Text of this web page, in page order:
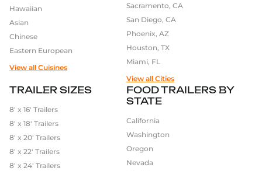
Hawaiian
Asian
Chinese
Eastern European
View all Cuisines
TRAILER SIZES
8′ x 16′ Trailers
8′ x 18′ Trailers
8′ x 20′ Trailers
8′ x 22′ Trailers
8′ x 24′ Trailers
FOOD TRAILERS BY
STATE
California
Washington
Oregon
Nevada
Sacramento, CA
San Diego, CA
Phoenix, AZ
Houston, TX
Miami, FL
View all Cities